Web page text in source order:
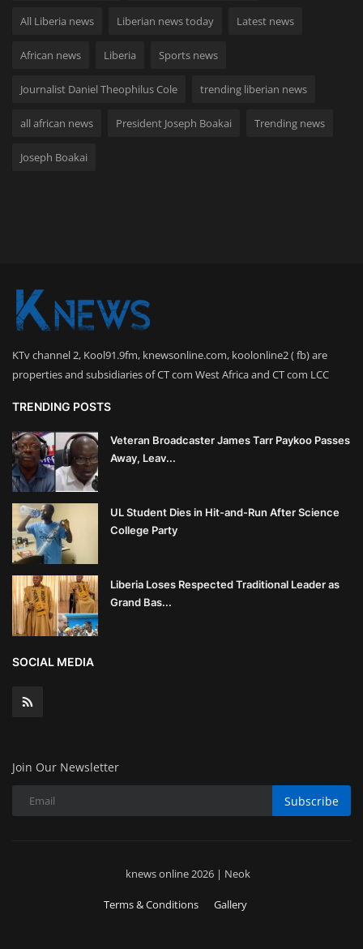
All Liberia news Liberian news today Latest news
African news Liberia Sports news
Journalist Daniel Theophilus Cole trending liberian news
all african news President Joseph Boakai Trending news
Joseph Boakai
KTv channel 2, Kool91.9fm, knewsonline.com, koolonline2 ( fb) are
properties and subsidiaries of CT com West Africa and CT com LCC
TRENDING POSTS
Veteran Broadcaster James Tarr Paykoo Passes
Away, Leav...
UL Student Dies in Hit-and-Run After Science
College Party
Liberia Loses Respected Traditional Leader as
Grand Bas...
SOCIAL MEDIA
Join Our Newsletter
Subscribe
knews online 2026 | Neok
Terms & Conditions Gallery